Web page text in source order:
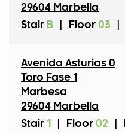
29604 Marbella
Stair B Floor 03
Avenida Asturias 0
Toro Fase 1
Marbesa
29604 Marbella
Stair 1 Floor 02